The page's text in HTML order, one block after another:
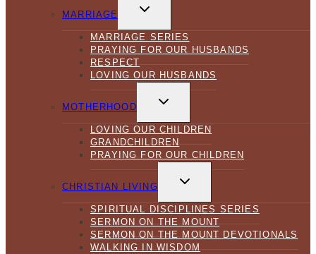
MARRIAGE
CHILD
MARRIAGE SERIES
PRAYING FOR OUR HUSBANDS
RESPECT
LOVING OUR HUSBANDS
MOTHERHOOD
CHILD
LOVING OUR CHILDREN
GRANDCHILDREN
PRAYING FOR OUR CHILDREN
CHRISTIAN LIVING
CHILD
SPIRITUAL DISCIPLINES SERIES
SERMON ON THE MOUNT
SERMON ON THE MOUNT DEVOTIONALS
WALKING IN WISDOM